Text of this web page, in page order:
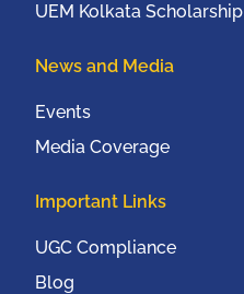
UEM Kolkata Scholarship
News and Media
Events
Media Coverage
Important Links
UGC Compliance
Blog